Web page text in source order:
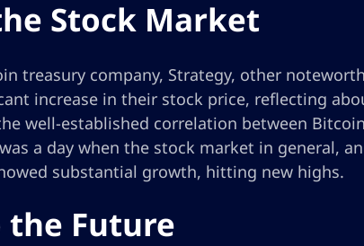
Stock Market
treasury company, Strategy, other
increase in their stock price, reflecting
well-established correlation between
a day when the stock market in general,
substantial growth, hitting new highs.
Future